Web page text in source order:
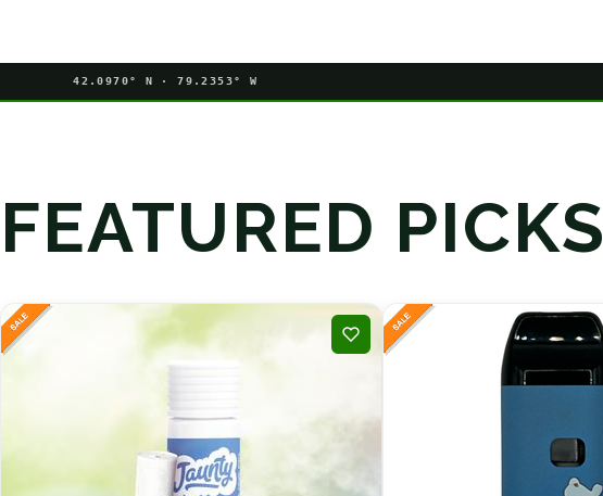
42.0970° N · 79.2353° W
FEATURED PICKS